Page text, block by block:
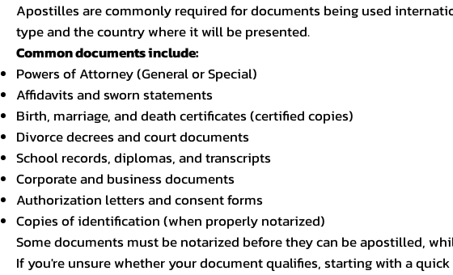
Apostilles are commonly required for documents being used
type and the country where it will be presented.
Common documents include:
Powers of Attorney (General or Special)
Affidavits and sworn statements
Birth, marriage, and death certificates (certified copies)
Divorce decrees and court documents
School records, diplomas, and transcripts
Corporate and business documents
Authorization letters and consent forms
Copies of identification (when properly notarized)
Some documents must be notarized before they can be apostilled,
If you're unsure whether your document qualifies, starting with a